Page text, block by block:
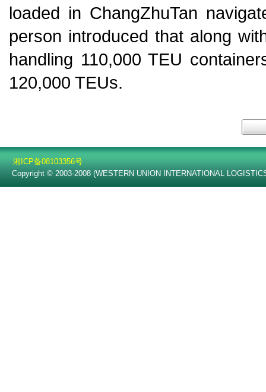
loaded in ChangZhuTan
person introduced that along
handling 110,000 TEU
120,000 TEUs.
湘ICP备08103356号
Copyright © 2003-2008 (WESTERN UNION INTERNATIONAL